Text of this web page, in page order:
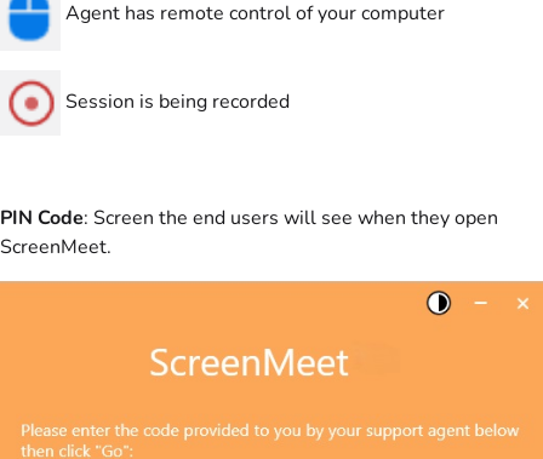
Agent has remote control of your computer
Session is being recorded
PIN Code: Screen the end users will see when they open
ScreenMeet.